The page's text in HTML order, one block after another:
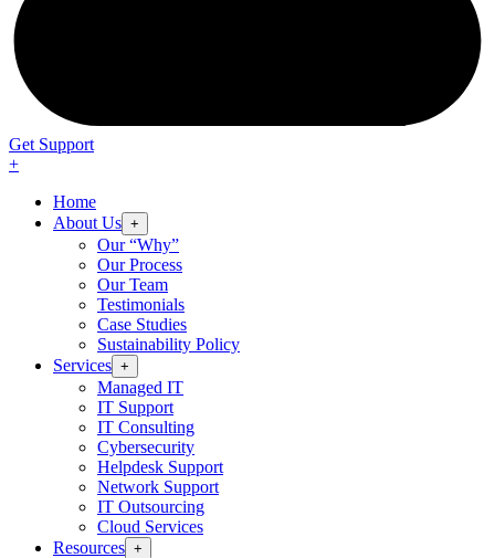
Get Support
+
Home
About Us +
Our “Why”
Our Process
Our Team
Testimonials
Case Studies
Sustainability Policy
Services +
Managed IT
IT Support
IT Consulting
Cybersecurity
Helpdesk Support
Network Support
IT Outsourcing
Cloud Services
Resources +